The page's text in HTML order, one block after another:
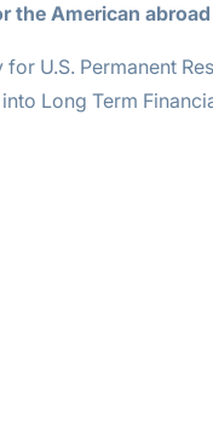
the American abroad
for U.S. Permanent
into Long Term